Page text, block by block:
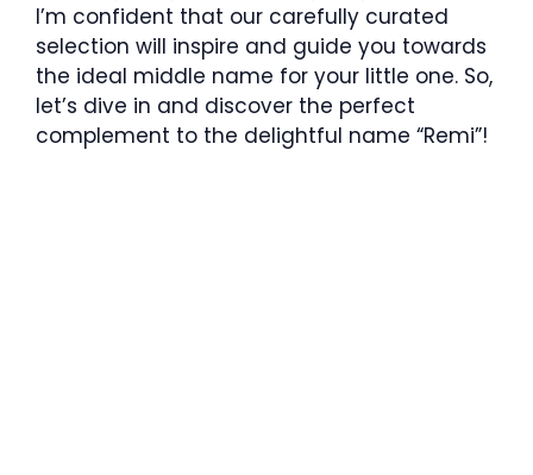
I’m confident that our carefully curated
selection will inspire and guide you towards
the ideal middle name for your little one. So,
let’s dive in and discover the perfect
complement to the delightful name “Remi”!